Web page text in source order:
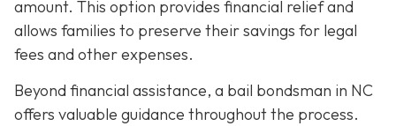
amount. This option provides financial relief and
allows families to preserve their savings for legal
fees and other expenses.
Beyond financial assistance, a bail bondsman in NC
offers valuable guidance throughout the process.